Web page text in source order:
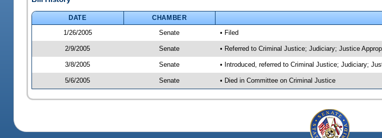
DATE CHAMBER
1/26/2005
Senate • Filed
2/9/2005 Senate • Referred to Criminal Justice; Judiciary; Justice
3/8/2005 Senate • Introduced, referred to Criminal Justice; Judiciary;
5/6/2005 Senate • Died in Committee on Criminal Justice